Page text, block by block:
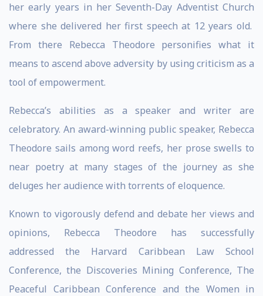
her early years in her Seventh-Day Adventist Church
where she delivered her first speech at 12 years old.
From there Rebecca Theodore personifies what it
means to ascend above adversity by using criticism as a
tool of empowerment.
Rebecca’s abilities as a speaker and writer are
celebratory. An award-winning public speaker, Rebecca
Theodore sails among word reefs, her prose swells to
near poetry at many stages of the journey as she
deluges her audience with torrents of eloquence.
Known to vigorously defend and debate her views and
opinions, Rebecca Theodore has successfully
addressed the Harvard Caribbean Law School
Conference, the Discoveries Mining Conference, The
Peaceful Caribbean Conference and the Women in